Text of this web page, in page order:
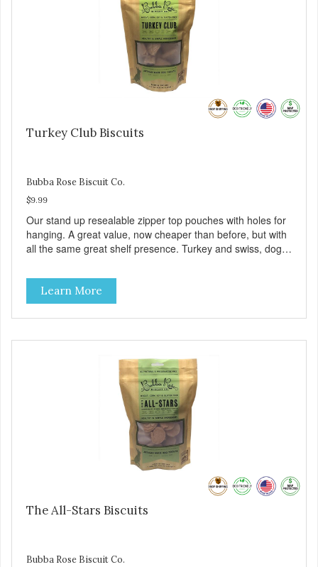
Turkey Club Biscuits
Bubba Rose Biscuit Co.
$9.99
Our stand up resealable zipper top pouches with holes for
hanging. A great value, now cheaper than before, but with
all the same great shelf presence. Turkey and swiss, dogs
source.
Learn More
The All-Stars Biscuits
Bubba Rose Biscuit Co.